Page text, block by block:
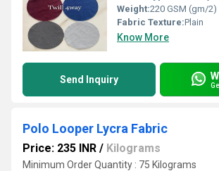
Weight:220 GSM (gm/2)
Fabric Texture:Plain
Know More
Send Inquiry
Polo Looper Lycra Fabric
Price: 235 INR / Kilograms
Minimum Order Quantity : 75 Kilograms